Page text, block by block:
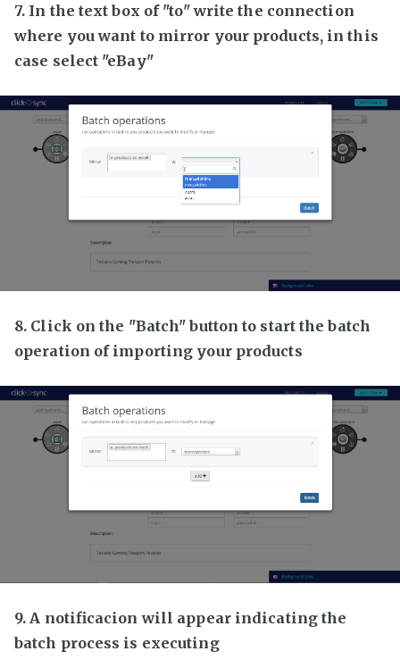
7. In the text box of "to" write the connection
where you want to mirror your products, in this
case select "eBay"
8. Click on the "Batch" button to start the batch
operation of importing your products
9. A notificacion will appear indicating the
batch process is executing